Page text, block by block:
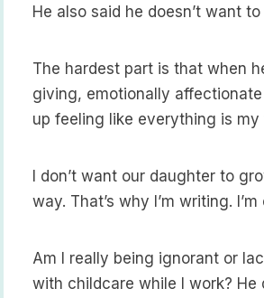
He also said he doesn’t want
The hardest part is that when
giving, emotionally
up feeling like everything is my
I don’t want our daughter to
way. That’s why I’m writing.
Am I really being ignorant or
with childcare while I work? He